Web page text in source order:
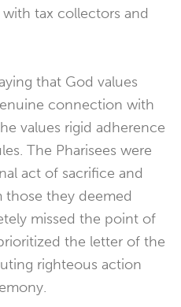
tax collectors and
that God values
connection with
values rigid adherence
The Pharisees were
act of sacrifice and
those they deemed
missed the point of
the letter of the
righteous action